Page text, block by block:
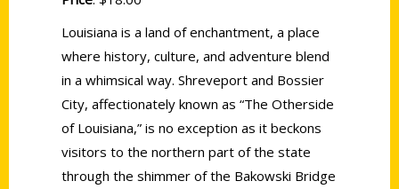
Louisiana is a land of enchantment, a place
where history, culture, and adventure blend
in a whimsical way. Shreveport and Bossier
City, affectionately known as “The Otherside
of Louisiana,” is no exception as it beckons
visitors to the northern part of the state
through the shimmer of the Bakowski Bridge